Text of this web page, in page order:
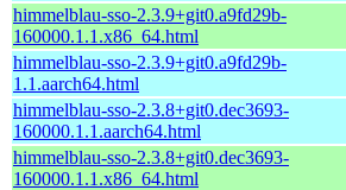
himmelblau-sso-2.3.9+git0.a9fd29b-
160000.1.1.x86_64.html
himmelblau-sso-2.3.9+git0.a9fd29b-
1.1.aarch64.html
himmelblau-sso-2.3.8+git0.dec3693-
160000.1.1.aarch64.html
himmelblau-sso-2.3.8+git0.dec3693-
160000.1.1.x86_64.html